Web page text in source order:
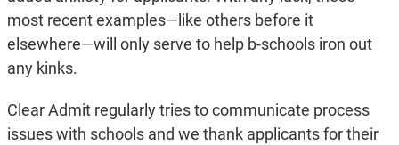
most recent examples—like others before it
elsewhere—will only serve to help b-schools iron out
any kinks.
Clear Admit regularly tries to communicate process
issues with schools and we thank applicants for their